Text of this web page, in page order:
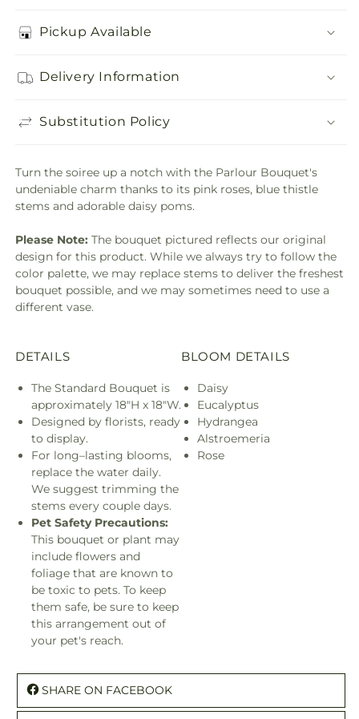
Pickup Available
Delivery Information
Substitution Policy
Turn the soiree up a notch with the Parlour Bouquet's
undeniable charm thanks to its pink roses, blue thistle
stems and adorable daisy poms.
Please Note: The bouquet pictured reflects our original
design for this product. While we always try to follow the
color palette, we may replace stems to deliver the freshest
bouquet possible, and we may sometimes need to use a
different vase.
DETAILS
The Standard Bouquet is
approximately 18"H x 18"W.
Designed by florists, ready
to display.
For long–lasting blooms,
replace the water daily.
We suggest trimming the
stems every couple days.
Pet Safety Precautions:
This bouquet or plant may
include flowers and
foliage that are known to
be toxic to pets. To keep
them safe, be sure to keep
this arrangement out of
your pet's reach.
BLOOM DETAILS
Daisy
Eucalyptus
Hydrangea
Alstroemeria
Rose
SHARE ON FACEBOOK